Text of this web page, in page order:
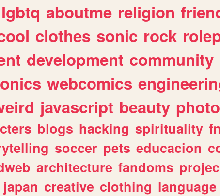
lgbtq aboutme religion
clothes sonic rock
development community
webcomics
javascript beauty
blogs hacking spirituality
soccer pets educacion
architecture fandoms
japan creative clothing language